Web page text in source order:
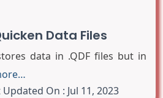
Data Files
data in .QDF files but in
Updated On : Jul 11, 2023